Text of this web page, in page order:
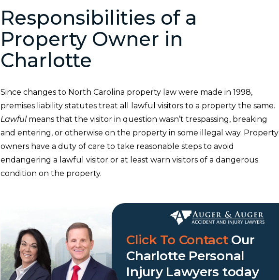
Responsibilities of a
Property Owner in
Charlotte
Since changes to North Carolina property law were made in 1998,
premises liability statutes treat all lawful visitors to a property the same.
Lawfulmeans that the visitor in question wasn’t trespassing, breaking
and entering, or otherwise on the property in some illegal way. Property
owners have a duty of care to take reasonable steps to avoid
endangering a lawful visitor or at least warn visitors of a dangerous
condition on the property.
Click To Contact Our
Charlotte Personal
Injury Lawyers today